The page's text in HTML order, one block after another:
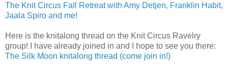
The Knit Circus Fall Retreat with Amy Detjen, Franklin Habit,
Jaala Spiro and me!
Here is the knitalong thread on the Knit Circus Ravelry
group! I have already joined in and I hope to see you there:
The Silk Moon knitalong thread (come join in!)